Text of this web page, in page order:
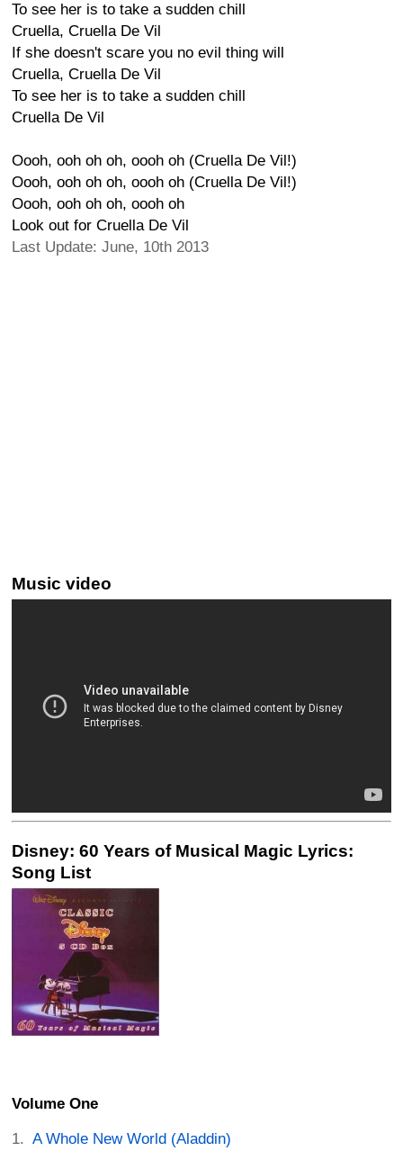
To see her is to take a sudden chill
Cruella, Cruella De Vil
If she doesn't scare you no evil thing will
Cruella, Cruella De Vil
To see her is to take a sudden chill
Cruella De Vil
Oooh, ooh oh oh, oooh oh (Cruella De Vil!)
Oooh, ooh oh oh, oooh oh (Cruella De Vil!)
Oooh, ooh oh oh, oooh oh
Look out for Cruella De Vil
Last Update: June, 10th 2013
Music video
Disney: 60 Years of Musical Magic Lyrics:
Song List
Volume One
A Whole New World (Aladdin)